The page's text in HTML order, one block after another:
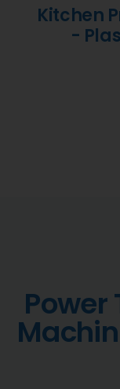
Kitchen
-
Power